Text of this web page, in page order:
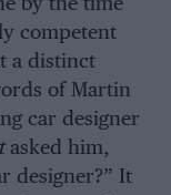
by the time
competent
a distinct
of Martin
car designer
asked him,
designer?” It